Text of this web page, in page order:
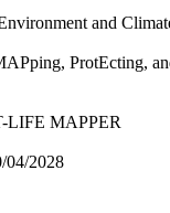
and
ProtEcting,
LIFE MAPPER
04/2028